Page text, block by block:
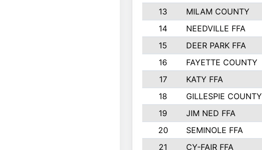
13
MILAM COUNTY
14
NEEDVILLE FFA
15
DEER PARK FFA
16
FAYETTE COUNTY
17
KATY FFA
18
GILLESPIE COUNTY
19
JIM NED FFA
20
SEMINOLE FFA
21
CY-FAIR FFA